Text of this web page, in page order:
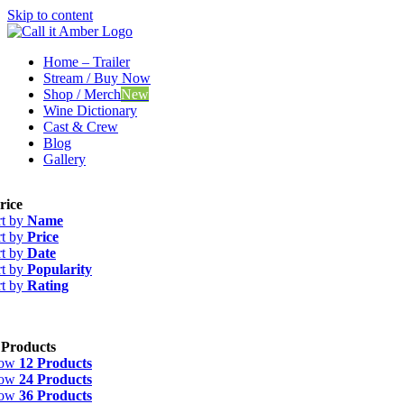
Skip to content
Home – Trailer
Stream / Buy Now
Shop / MerchNew
Wine Dictionary
Cast & Crew
Blog
Gallery
by Name
by Price
by Date
by Popularity
by Rating
12 Products
24 Products
36 Products